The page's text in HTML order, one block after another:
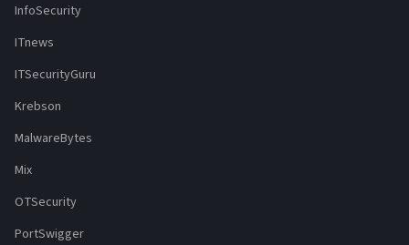
InfoSecurity
ITnews
ITSecurityGuru
Krebson
MalwareBytes
Mix
OTSecurity
PortSwigger